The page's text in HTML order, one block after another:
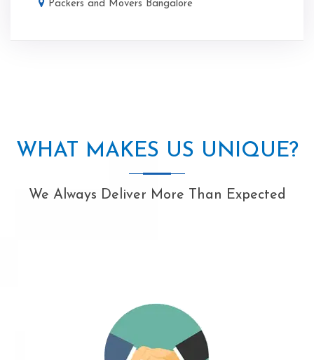
Packers and Movers Bangalore
WHAT MAKES US UNIQUE?
We Always Deliver More Than Expected